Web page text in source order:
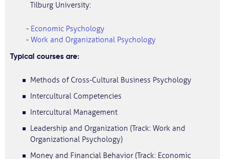
Tilburg University:
- Economic Psychology
- Work and Organizational Psychology
Typical courses are:
Methods of Cross-Cultural Business Psychology
Intercultural Competencies
Intercultural Management
Leadership and Organization (Track: Work and
Organizational Psychology)
Money and Financial Behavior (Track: Economic